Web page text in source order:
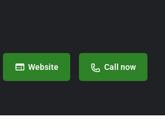
Website Call now